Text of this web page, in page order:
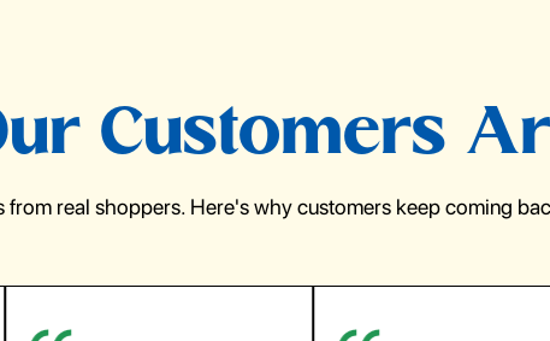
Customers
from real shoppers. Here's why customers keep coming